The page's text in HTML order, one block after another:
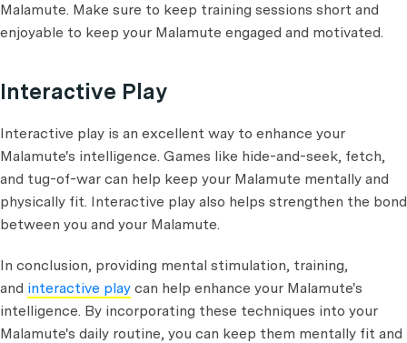
Malamute. Make sure to keep training sessions short and
enjoyable to keep your Malamute engaged and motivated.
Interactive Play
Interactive play is an excellent way to enhance your
Malamute's intelligence. Games like hide-and-seek, fetch,
and tug-of-war can help keep your Malamute mentally and
physically fit. Interactive play also helps strengthen the bond
between you and your Malamute.
In conclusion, providing mental stimulation, training,
and interactive play can help enhance your Malamute's
intelligence. By incorporating these techniques into your
Malamute's daily routine, you can keep them mentally fit and